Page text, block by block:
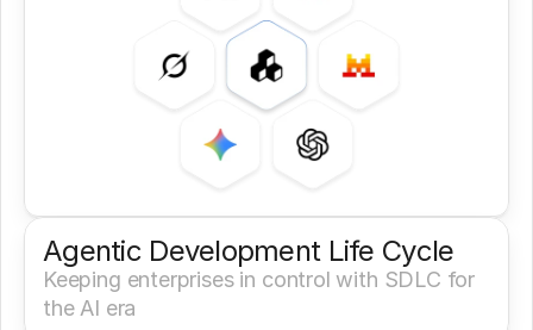
Agentic Development Life Cycle
Keeping enterprises in control with SDLC for
the AI era